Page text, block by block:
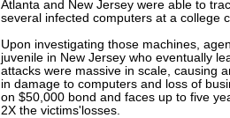
Atlanta and New Jersey were able to
several infected computers at a college
Upon investigating those machines,
juvenile in New Jersey who eventually
attacks were massive in scale, causing
in damage to computers and loss of
on $50,000 bond and faces up to five
2X the victims'losses.